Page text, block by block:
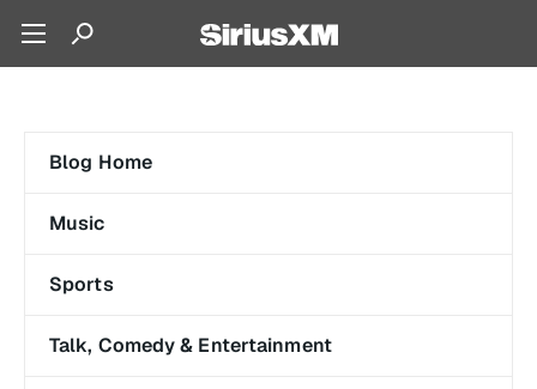
Blog Home
Music
Sports
Talk, Comedy & Entertainment